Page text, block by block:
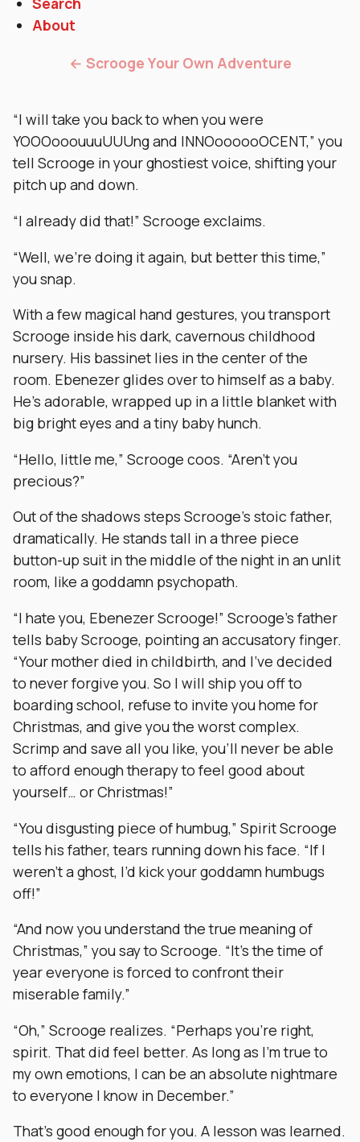
About
← Scrooge Your Own Adventure
“I will take you back to when you were
YOOOooouuuUUUng and INNOoooooOCENT,” you
tell Scrooge in your ghostiest voice, shifting your
pitch up and down.
“I already did that!” Scrooge exclaims.
“Well, we’re doing it again, but better this time,”
you snap.
With a few magical hand gestures, you transport
Scrooge inside his dark, cavernous childhood
nursery. His bassinet lies in the center of the
room. Ebenezer glides over to himself as a baby.
He’s adorable, wrapped up in a little blanket with
big bright eyes and a tiny baby hunch.
“Hello, little me,” Scrooge coos. “Aren’t you
precious?”
Out of the shadows steps Scrooge’s stoic father,
dramatically. He stands tall in a three piece
button-up suit in the middle of the night in an unlit
room, like a goddamn psychopath.
“I hate you, Ebenezer Scrooge!” Scrooge’s father
tells baby Scrooge, pointing an accusatory finger.
“Your mother died in childbirth, and I’ve decided
to never forgive you. So I will ship you off to
boarding school, refuse to invite you home for
Christmas, and give you the worst complex.
Scrimp and save all you like, you’ll never be able
to afford enough therapy to feel good about
yourself… or Christmas!”
“You disgusting piece of humbug,” Spirit Scrooge
tells his father, tears running down his face. “If I
weren’t a ghost, I’d kick your goddamn humbugs
off!”
“And now you understand the true meaning of
Christmas,” you say to Scrooge. “It’s the time of
year everyone is forced to confront their
miserable family.”
“Oh,” Scrooge realizes. “Perhaps you’re right,
spirit. That did feel better. As long as I’m true to
my own emotions, I can be an absolute nightmare
to everyone I know in December.”
That’s good enough for you. A lesson was learned.